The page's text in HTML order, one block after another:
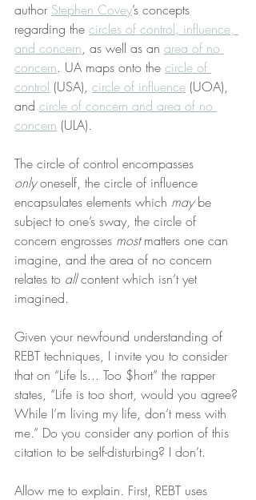
author Stephen Covey’s concepts
regarding the circles of control, influence,
and concern, as well as an area of no
concern. UA maps onto the circle of
control (USA), circle of influence (UOA),
and circle of concern and area of no
concern (ULA).
The circle of control encompasses
only oneself, the circle of influence
encapsulates elements which may be
subject to one’s sway, the circle of
concern engrosses most matters one can
imagine, and the area of no concern
relates to all content which isn’t yet
imagined.
Given your newfound understanding of
REBT techniques, I invite you to consider
that on “Life Is... Too $hort” the rapper
states, “Life is too short, would you agree?
While I’m living my life, don’t mess with
me.” Do you consider any portion of this
citation to be self-disturbing? I don’t.
Allow me to explain. First, REBT uses